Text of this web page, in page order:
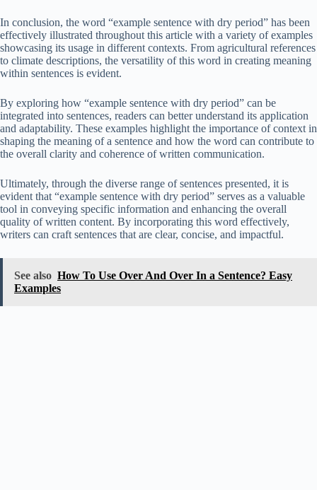
In conclusion, the word “example sentence with dry period” has been
effectively illustrated throughout this article with a variety of examples
showcasing its usage in different contexts. From agricultural references
to climate descriptions, the versatility of this word in creating meaning
within sentences is evident.
By exploring how “example sentence with dry period” can be
integrated into sentences, readers can better understand its application
and adaptability. These examples highlight the importance of context in
shaping the meaning of a sentence and how the word can contribute to
the overall clarity and coherence of written communication.
Ultimately, through the diverse range of sentences presented, it is
evident that “example sentence with dry period” serves as a valuable
tool in conveying specific information and enhancing the overall
quality of written content. By incorporating this word effectively,
writers can craft sentences that are clear, concise, and impactful.
See also How To Use Over And Over In a Sentence? Easy
Examples